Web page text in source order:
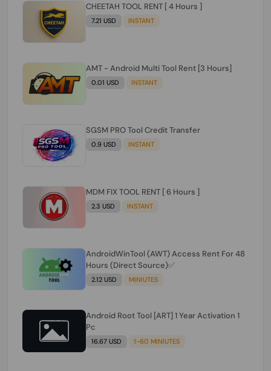
CHEETAH TOOL RENT [ 4 Hours ]
7.21 USD INSTANT
AMT - Android Multi Tool Rent [3 Hours]
0.01 USD INSTANT
SGSM PRO Tool Credit Transfer
0.9 USD INSTANT
MDM FIX TOOL RENT [ 6 Hours ]
2.3 USD INSTANT
AndroidWinTool (AWT) Access Rent For 48
Hours (Direct Source)✅️
2.12 USD MINIUTES
Android Root Tool [ART] 1 Year Activation 1
Pc
16.67 USD 1-60 MINIUTES